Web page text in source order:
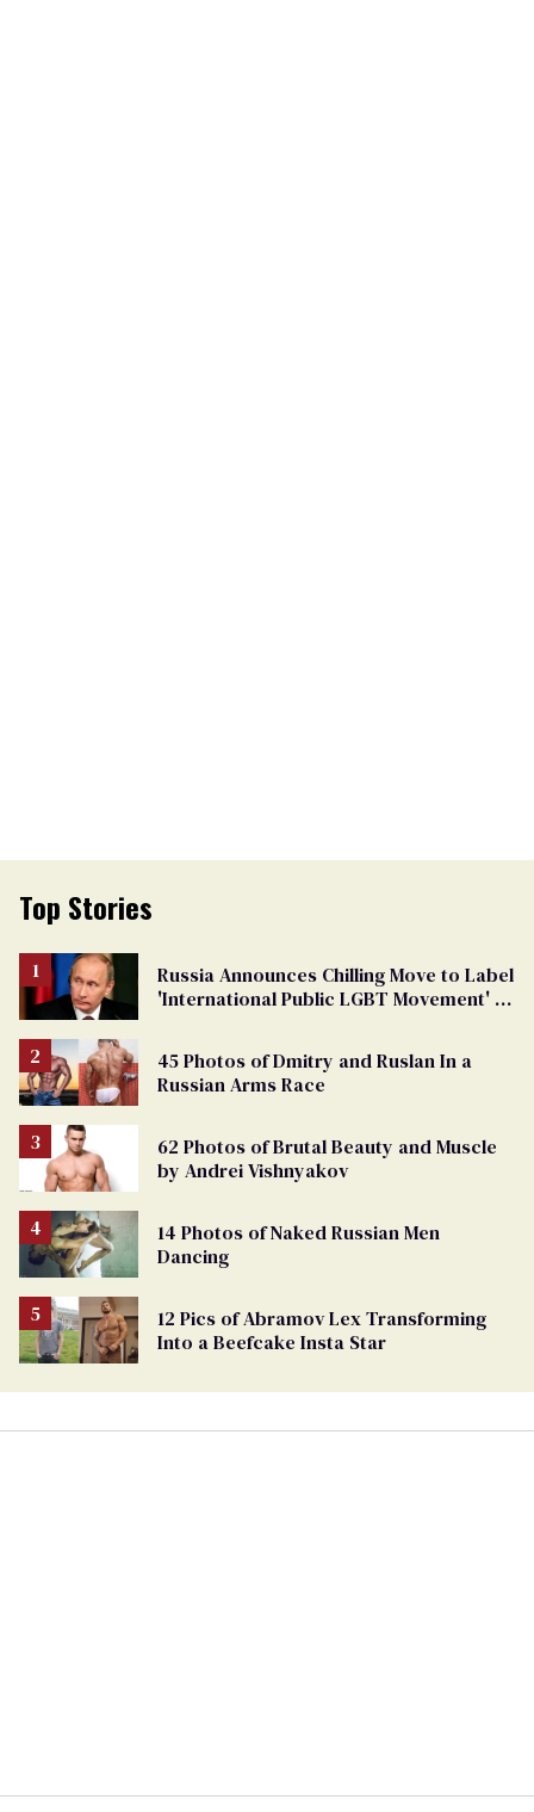
Top Stories
Russia Announces Chilling Move to Label
'International Public LGBT Movement' as
45 Photos of Dmitry and Ruslan In a
Russian Arms Race
62 Photos of Brutal Beauty and Muscle
by Andrei Vishnyakov
14 Photos of Naked Russian Men
Dancing
12 Pics of Abramov Lex Transforming
Into a Beefcake Insta Star